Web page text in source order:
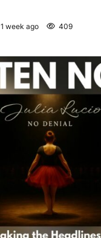
1 week ago 409